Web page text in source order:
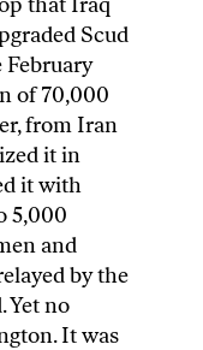
Scud
of 70,000
from Iran
it in
it with
5,000
and
by the
Yet no
It was